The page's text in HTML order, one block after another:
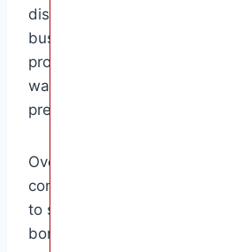
dispensing capabilities
busy families. The target
product is parents who
want to ensure their baby’s
prepared accurately every
Overall, the Baby Brezza
convenient solution for busy
to spend less time in the
bonding with their baby. Its